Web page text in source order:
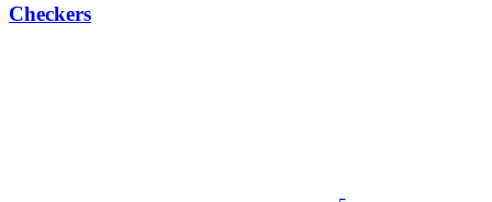
Checkers